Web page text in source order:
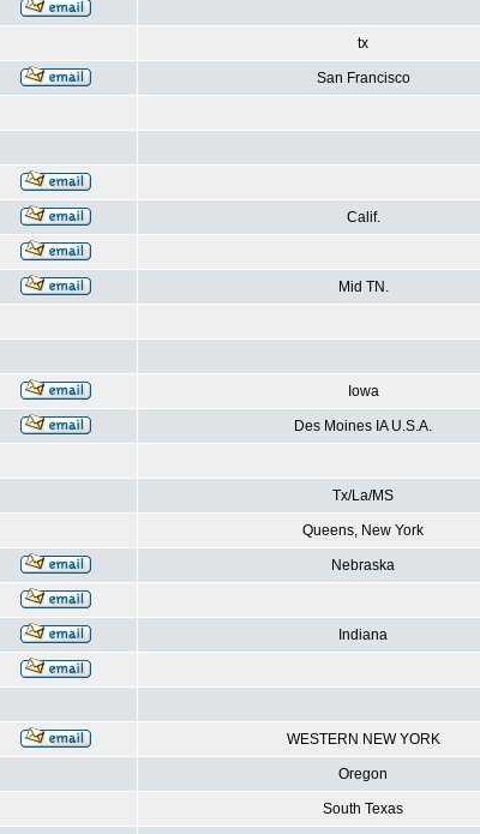
tx
San Francisco
Calif.
Mid TN.
Iowa
Des Moines IA U.S.A.
Tx/La/MS
Queens, New York
Nebraska
Indiana
WESTERN NEW YORK
Oregon
South Texas